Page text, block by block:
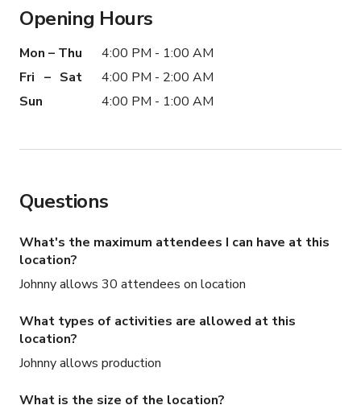
Opening Hours
Mon – Thu
4:00 PM - 1:00 AM
Fri – Sat
4:00 PM - 2:00 AM
Sun
4:00 PM - 1:00 AM
Questions
What's the maximum attendees I can have at this
location?
Johnny allows 30 attendees on location
What types of activities are allowed at this
location?
Johnny allows production
What is the size of the location?